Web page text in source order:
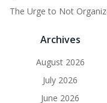
The Urge to Not
Archives
August 2026
July 2026
June 2026